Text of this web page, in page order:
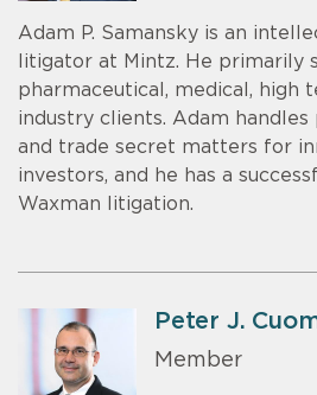
Adam P. Samansky is an
litigator at Mintz. He primarily
pharmaceutical, medical, high
industry clients. Adam
and trade secret matters for
investors, and he has a
Waxman litigation.
Peter J.
Member